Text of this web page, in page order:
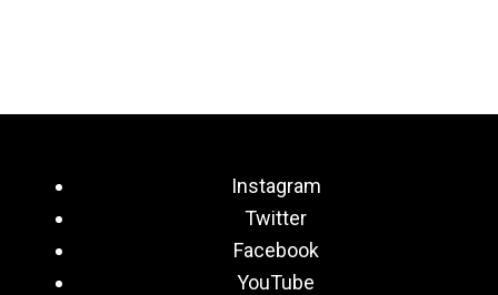
Instagram
Twitter
Facebook
YouTube